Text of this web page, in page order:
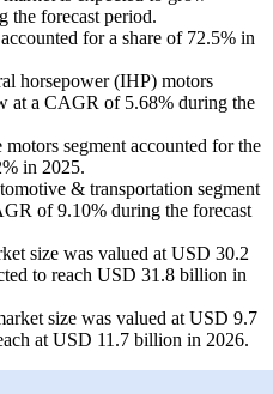
the forecast period.
for a share of 72.5% in
horsepower (IHP) motors
at a CAGR of 5.68% during the
segment accounted for the
in 2025.
& transportation segment
of 9.10% during the forecast
size was valued at USD 30.2
to reach USD 31.8 billion in
size was valued at USD 9.7
at USD 11.7 billion in 2026.